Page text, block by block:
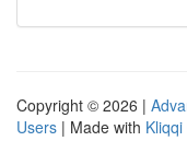
Copyright © 2026 |
Users | Made with